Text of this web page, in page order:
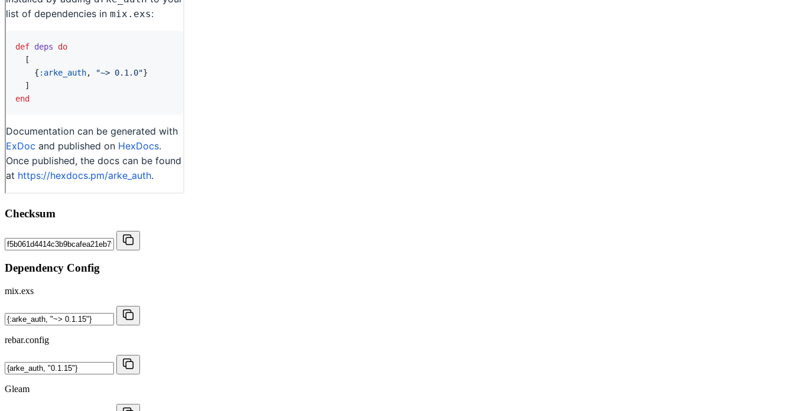
Checksum
Dependency Config
mix.exs
rebar.config
Gleam